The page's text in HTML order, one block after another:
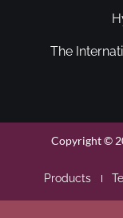
The
Copyright ©
Products